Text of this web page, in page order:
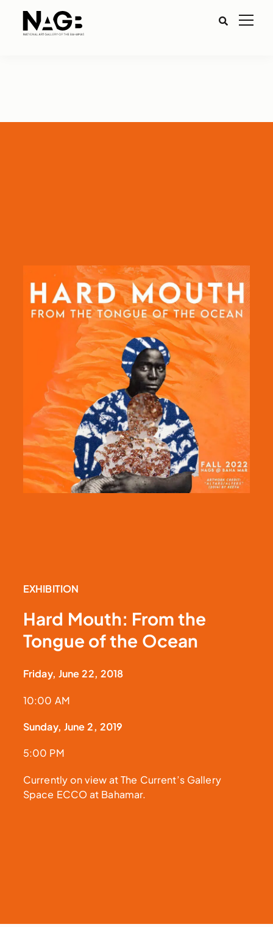
EXHIBITION
Hard Mouth: From the
Tongue of the Ocean
Friday, June 22, 2018
10:00 AM
Sunday, June 2, 2019
5:00 PM
Currently on view at The Current’s Gallery
Space ECCO at Bahamar.